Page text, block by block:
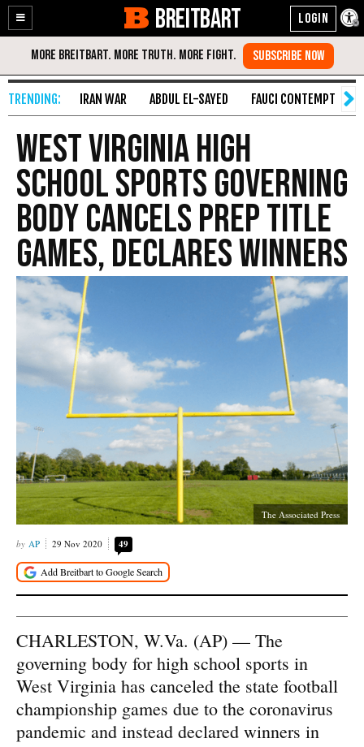
Enable
Accessibility
Skip
Content
BREITBART
IRAN WAR ABDUL EL-SAYED FAUCI CONTEMPT
West Virginia High
School Sports Governing
Body Cancels Prep Title
Games, Declares Winners
The Associated Press
AP 29 Nov 2020 49
CHARLESTON, W.Va. (AP) — The
governing body for high school sports in
West Virginia has canceled the state football
championship games due to the coronavirus
pandemic and instead declared winners in